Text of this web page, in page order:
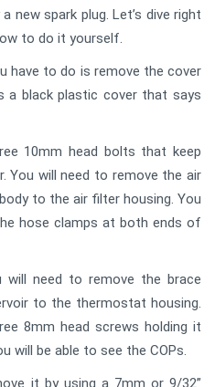
new spark plug. Let’s dive right
to do it yourself.
have to do is remove the cover
a black plastic cover that says
10mm head bolts that keep
You will need to remove the air
to the air filter housing. You
hose clamps at both ends of
will need to remove the brace
to the thermostat housing.
8mm head screws holding it
will be able to see the COPs.
it by using a 7mm or 9/32”